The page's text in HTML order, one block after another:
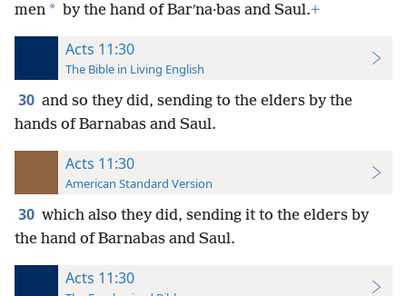
men * by the hand of Barʹna·bas and Saul.+
Acts 11:30
The Bible in Living English
30 and so they did, sending to the elders by the
hands of Barnabas and Saul.
Acts 11:30
American Standard Version
30 which also they did, sending it to the elders by
the hand of Barnabas and Saul.
Acts 11:30